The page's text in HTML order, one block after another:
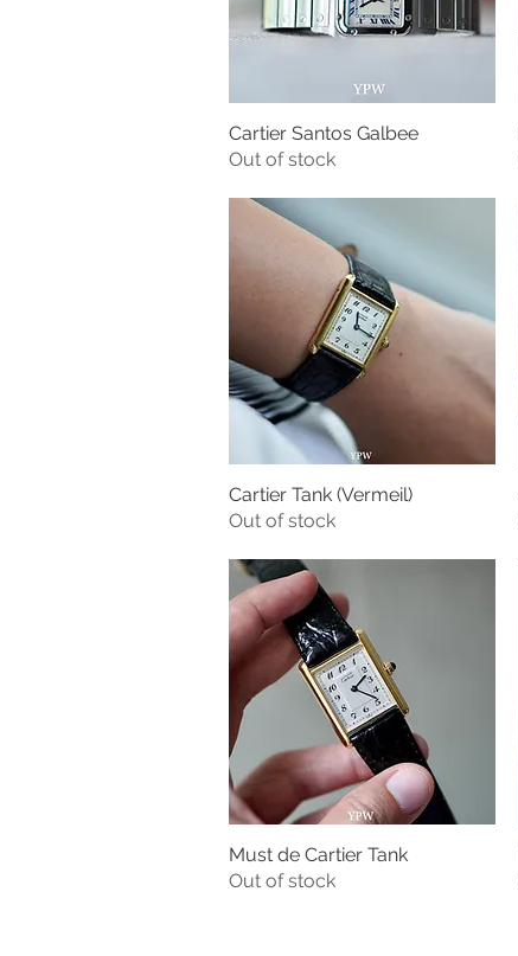
Quick View
Cartier Santos Galbee
Out of stock
Quick View
Cartier Tank (Vermeil)
Out of stock
Quick View
Must de Cartier Tank
Out of stock